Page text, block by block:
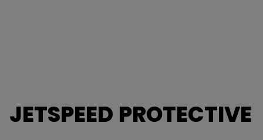
JETSPEED PROTECTIVE